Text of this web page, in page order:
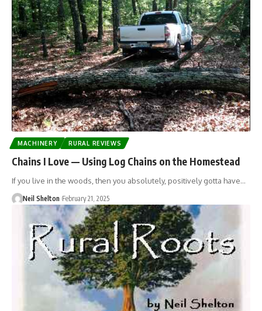
MACHINERY RURAL REVIEWS
Chains I Love — Using Log Chains on the Homestead
If you live in the woods, then you absolutely, positively gotta have…
Neil Shelton February 21, 2025